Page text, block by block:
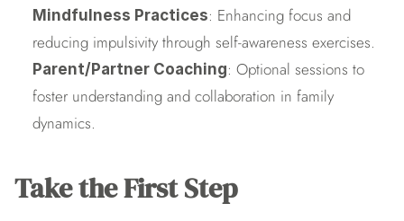
Mindfulness Practices: Enhancing focus and
reducing impulsivity through self-awareness exercises.
Parent/Partner Coaching: Optional sessions to
foster understanding and collaboration in family
dynamics.
Take the First Step